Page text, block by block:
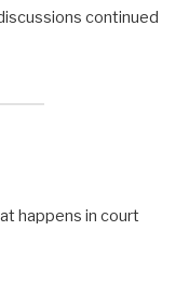
continued
happens in court